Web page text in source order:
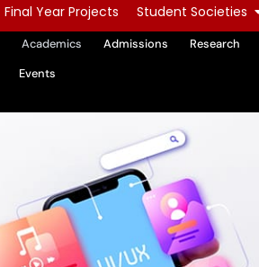
Final Year Projects Student Societies
Academics Admissions Research
Events